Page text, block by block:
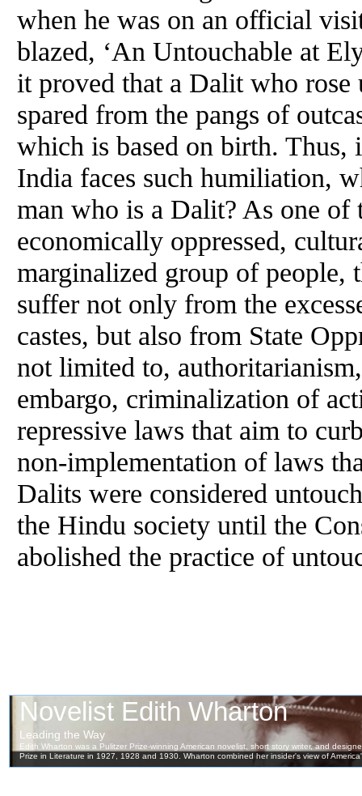
when he was on an official
blazed, ‘An Untouchable at
it proved that a Dalit who rose
spared from the pangs of
which is based on birth.
India faces such humiliation,
man who is a Dalit? As one of
economically oppressed,
marginalized group of
suffer not only from the
castes, but also from State
not limited to,
embargo, criminalization of
repressive laws that aim to
non-implementation of laws
Dalits were considered
the Hindu society until the
abolished the practice of